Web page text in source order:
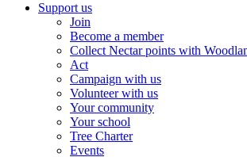
Support us
Join
Become a member
Collect Nectar points with
Act
Campaign with us
Volunteer with us
Your community
Your school
Tree Charter
Events